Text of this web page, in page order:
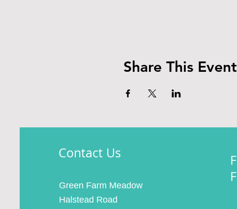
Share This Event
Contact Us
Green Farm Meadow
Halstead Road